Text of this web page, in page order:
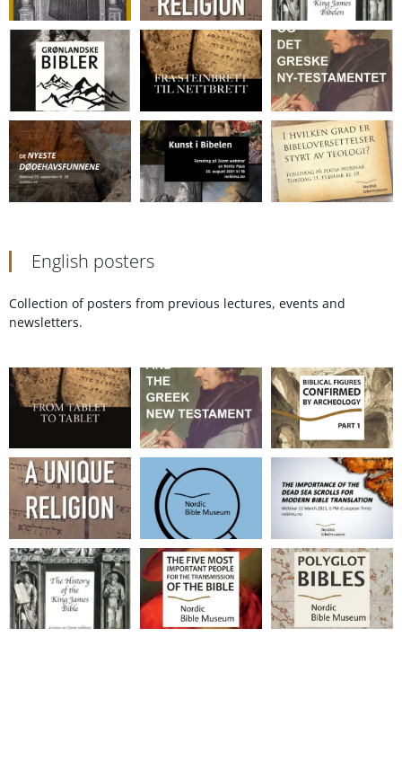
English posters
Collection of posters from previous lectures, events and
newsletters.